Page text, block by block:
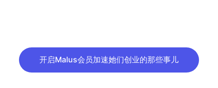
开启Malus会员加速她们创业的那些事儿